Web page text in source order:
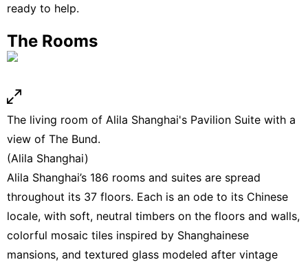
ready to help.
The Rooms
The living room of Alila Shanghai's Pavilion Suite with a
view of The Bund.
(Alila Shanghai)
Alila Shanghai’s 186 rooms and suites are spread
throughout its 37 floors. Each is an ode to its Chinese
locale, with soft, neutral timbers on the floors and walls,
colorful mosaic tiles inspired by Shanghainese
mansions, and textured glass modeled after vintage